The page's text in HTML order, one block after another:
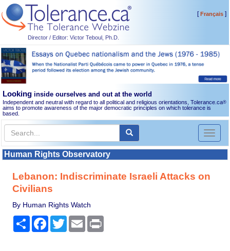
Director / Editor: Victor Teboul, Ph.D.
[Français]
Looking inside ourselves and out at the world
Independent and neutral with regard to all political and religious orientations, Tolerance.ca®
aims to promote awareness of the major democratic principles on which tolerance is
based.
Toggle
Human Rights Observatory
Lebanon: Indiscriminate Israeli Attacks on
Civilians
By Human Rights Watch
Share Facebook
TwitterEmail